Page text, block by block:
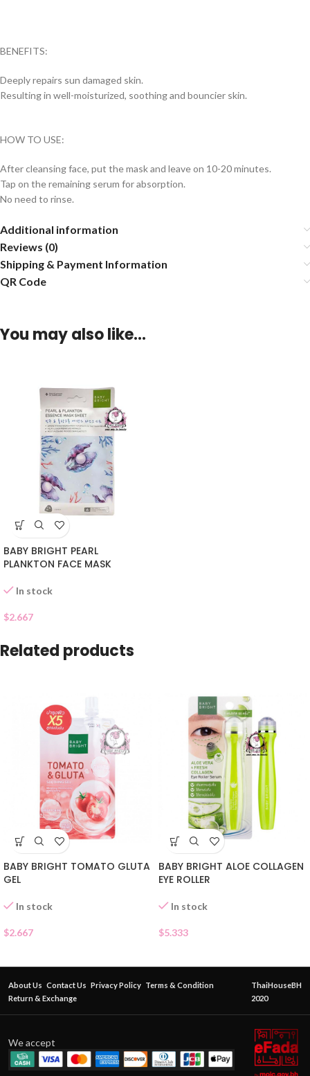
BENEFITS:
Deeply repairs sun damaged skin.
Resulting in well-moisturized, soothing and bouncier skin.
HOW TO USE:
After cleansing face, put the mask and leave on 10-20 minutes.
Tap on the remaining serum for absorption.
No need to rinse.
Additional information
Reviews (0)
Shipping & Payment Information
QR Code
You may also like…
BABY BRIGHT PEARL
PLANKTON FACE MASK
In stock
$2.667
Related products
BABY BRIGHT TOMATO GLUTA
GEL
In stock
$2.667
BABY BRIGHT ALOE COLLAGEN
EYE ROLLER
In stock
$5.333
About Us Contact Us Privacy Policy Terms & Condition
Return & Exchange
ThaiHouseBH
2020
We accept